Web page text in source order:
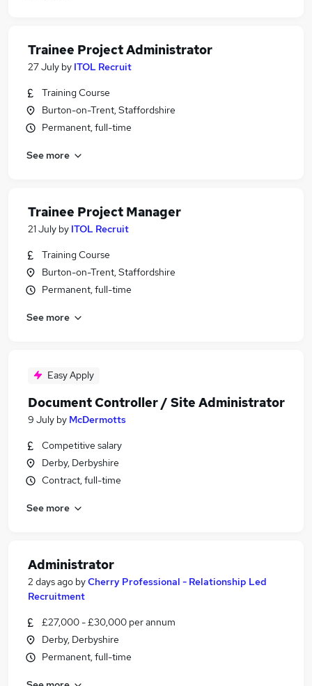
Trainee Project Administrator
27 July by ITOL Recruit
Training Course
Burton-on-Trent, Staffordshire
Permanent, full-time
See more
Trainee Project Manager
21 July by ITOL Recruit
Training Course
Burton-on-Trent, Staffordshire
Permanent, full-time
See more
Easy Apply
Document Controller / Site Administrator
9 July by McDermotts
Competitive salary
Derby, Derbyshire
Contract, full-time
See more
Administrator
2 days ago byCherry Professional - Relationship Led
Recruitment
£27,000 - £30,000 per annum
Derby, Derbyshire
Permanent, full-time